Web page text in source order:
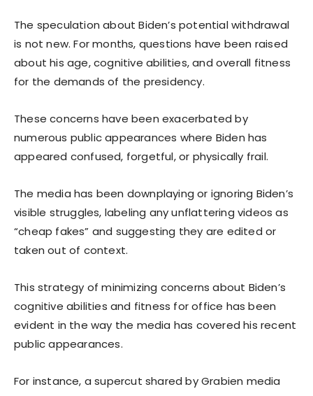
The speculation about Biden’s potential withdrawal
is not new. For months, questions have been raised
about his age, cognitive abilities, and overall fitness
for the demands of the presidency.
These concerns have been exacerbated by
numerous public appearances where Biden has
appeared confused, forgetful, or physically frail.
The media has been downplaying or ignoring Biden’s
visible struggles, labeling any unflattering videos as
“cheap fakes” and suggesting they are edited or
taken out of context.
This strategy of minimizing concerns about Biden’s
cognitive abilities and fitness for office has been
evident in the way the media has covered his recent
public appearances.
For instance, a supercut shared by Grabien media